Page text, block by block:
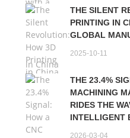
THE SILENT
PRINTING IN
GLOBAL
2025-10-11
THE 23.4%
MACHINING
RIDES THE
INTELLIGENT
2026-03-04